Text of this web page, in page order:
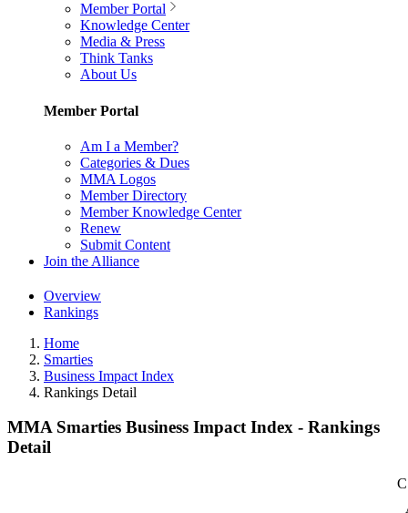
Member Portal
Knowledge Center
Media & Press
Think Tanks
About Us
Member Portal
Am I a Member?
Categories & Dues
MMA Logos
Member Directory
Member Knowledge Center
Renew
Submit Content
Join the Alliance
Overview
Rankings
Home
Smarties
Business Impact Index
Rankings Detail
MMA Smarties Business Impact Index - Rankings
Detail